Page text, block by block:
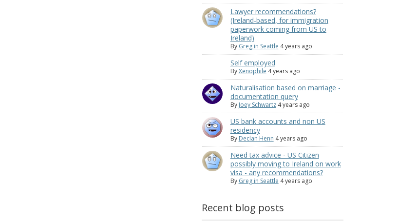
Lawyer recommendations?
(Ireland-based, for immigration
paperwork coming from US to
Ireland)
By Greg in Seattle 4 years ago
Self employed
ByXenophile 4 years ago
Naturalisation based on marriage -
documentation query
By Joey Schwartz 4 years ago
US bank accounts and non US
residency
By Declan Henn 4 years ago
Need tax advice - US Citizen
possibly moving to Ireland on work
visa - any recommendations?
By Greg in Seattle 4 years ago
Recent blog posts